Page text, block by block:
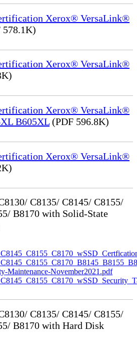
Xerox® VersaLink®
578.1K)
Xerox® VersaLink®
Xerox® VersaLink®
B605XL (PDF 596.8K)
Xerox® VersaLink®
C8135/ C8145/ C8155/
B8170 with Solid-State
Maintenance-November2021.pdf
C8135/ C8145/ C8155/
B8170 with Hard Disk